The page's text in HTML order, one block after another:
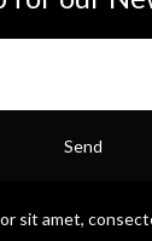
Send
sit amet,